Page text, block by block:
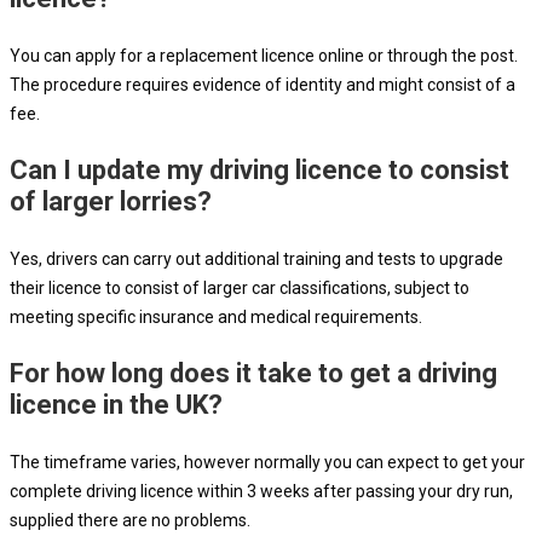
You can apply for a replacement licence online or through the post.
The procedure requires evidence of identity and might consist of a
fee.
Can I update my driving licence to consist
of larger lorries?
Yes, drivers can carry out additional training and tests to upgrade
their licence to consist of larger car classifications, subject to
meeting specific insurance and medical requirements.
For how long does it take to get a driving
licence in the UK?
The timeframe varies, however normally you can expect to get your
complete driving licence within 3 weeks after passing your dry run,
supplied there are no problems.